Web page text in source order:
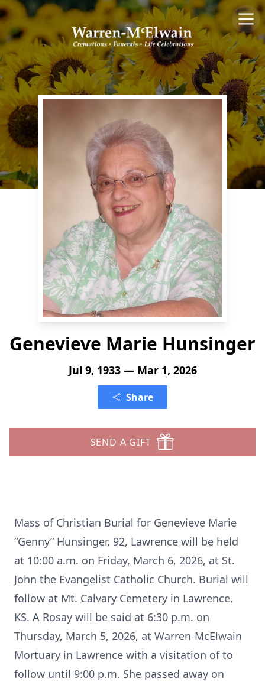
Genevieve Marie Hunsinger
Jul 9, 1933 — Mar 1, 2026
Share
SEND A GIFT
Mass of Christian Burial for Genevieve Marie
“Genny” Hunsinger, 92, Lawrence will be held
at 10:00 a.m. on Friday, March 6, 2026, at St.
John the Evangelist Catholic Church. Burial will
follow at Mt. Calvary Cemetery in Lawrence,
KS. A Rosay will be said at 6:30 p.m. on
Thursday, March 5, 2026, at Warren-McElwain
Mortuary in Lawrence with a visitation of to
follow until 9:00 p.m. She passed away on